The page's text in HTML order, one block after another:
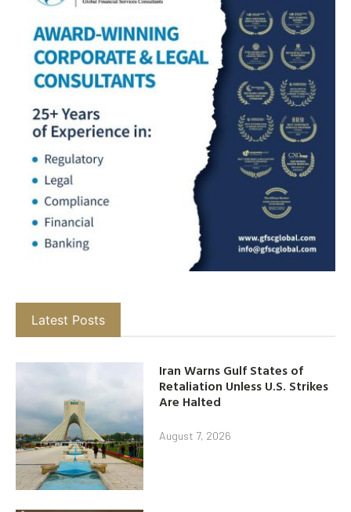
Latest Posts
Iran Warns Gulf States of
Retaliation Unless U.S. Strikes
Are Halted
August 7, 2026